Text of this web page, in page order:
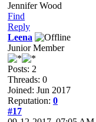
Jennifer Wood
Find
Reply
Leena
Junior Member
Posts: 2
Threads: 0
Joined: Jun 2017
Reputation: 0
#17